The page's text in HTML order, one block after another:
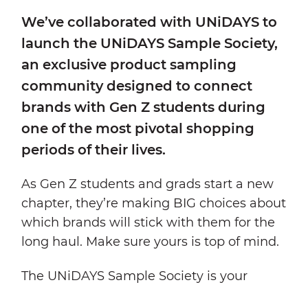
We’ve collaborated with UNiDAYS to
launch the UNiDAYS Sample Society,
an exclusive product sampling
community designed to connect
brands with Gen Z students during
one of the most pivotal shopping
periods of their lives.
As Gen Z students and grads start a new
chapter, they’re making BIG choices about
which brands will stick with them for the
long haul. Make sure yours is top of mind.
The UNiDAYS Sample Society is your